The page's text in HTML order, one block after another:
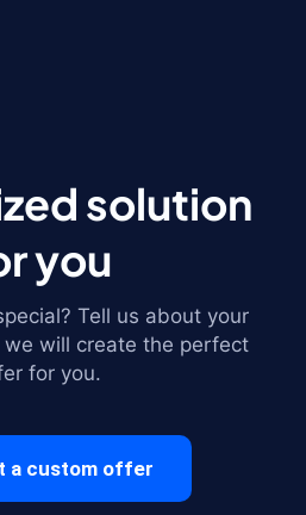
solution
you
Tell us about your
will create the perfect
for you.
a custom offer